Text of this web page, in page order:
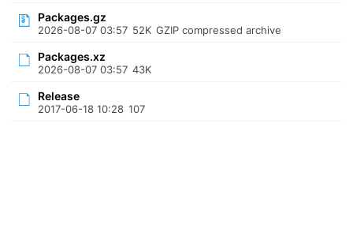
Packages.gz
2026-08-07 03:57 52K GZIP compressed archive
Packages.xz
2026-08-07 03:57 43K
Release
2017-06-18 10:28 107